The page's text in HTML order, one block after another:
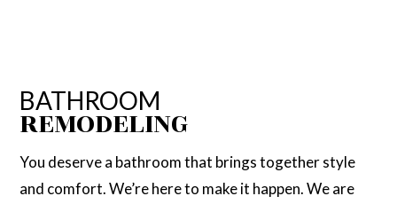
BATHROOM
REMODELING
You deserve a bathroom that brings together style
and comfort. We’re here to make it happen. We are